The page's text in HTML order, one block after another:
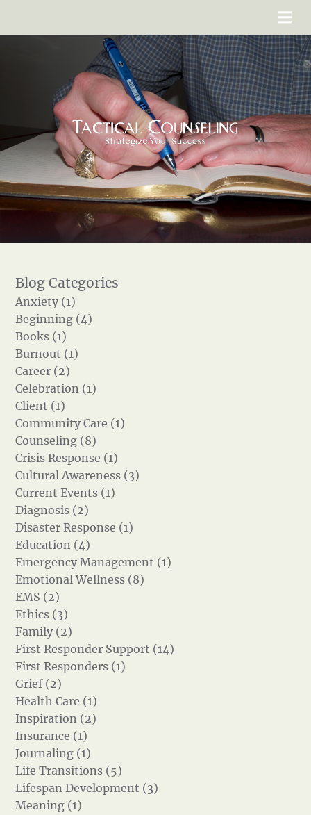
Anxiety (1)
Beginning (4)
Books (1)
Burnout (1)
Career (2)
Celebration (1)
Client (1)
Community Care (1)
Counseling (8)
Crisis Response (1)
Cultural Awareness (3)
Current Events (1)
Diagnosis (2)
Disaster Response (1)
Education (4)
Emergency Management (1)
Emotional Wellness (8)
EMS (2)
Ethics (3)
Family (2)
First Responder Support (14)
First Responders (1)
Grief (2)
Health Care (1)
Inspiration (2)
Insurance (1)
Journaling (1)
Life Transitions (5)
Lifespan Development (3)
Meaning (1)